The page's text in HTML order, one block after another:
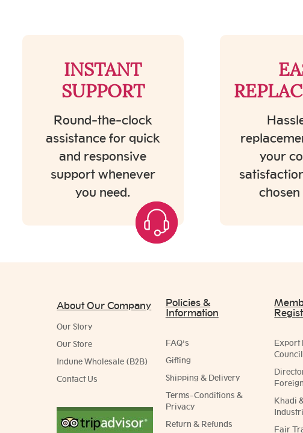
INSTANT
SUPPORT
Round-the-clock
assistance for quick
and responsive
support whenever
you need.
your
chosen
About Our Company
Our Story
Our Store
Indune Wholesale (B2B)
Contact Us
Policies &
Information
FAQ's
Gifting
Shipping & Delivery
Terms-Conditions &
Privacy
Return & Refunds
Export
Khadi
Fair